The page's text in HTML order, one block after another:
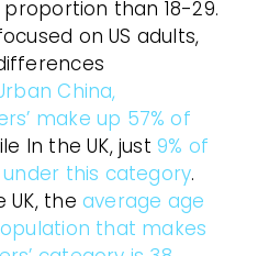
than 18-29.
on US adults,
China,
make up 57% of
In the UK, just9% of
this category.
UK, the average age
that makes